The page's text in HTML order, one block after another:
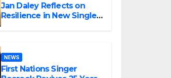
Jan Daley Reflects on
Resilience in New Single
“A Time for Hope”
NEWS
First Nations Singer